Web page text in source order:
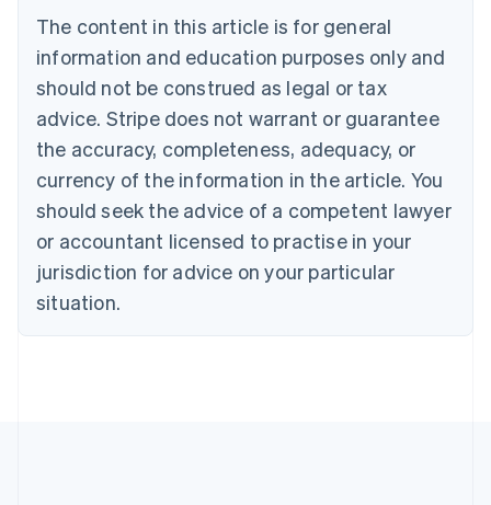
The content in this article is for general
information and education purposes only and
should not be construed as legal or tax
advice. Stripe does not warrant or guarantee
the accuracy, completeness, adequacy, or
currency of the information in the article. You
should seek the advice of a competent lawyer
or accountant licensed to practise in your
jurisdiction for advice on your particular
situation.
English
Canada
Croatia
EnglishItaliano
Cyprus
English
Czech Republic
English
English
Estonia
English
Finland
EnglishSvenska